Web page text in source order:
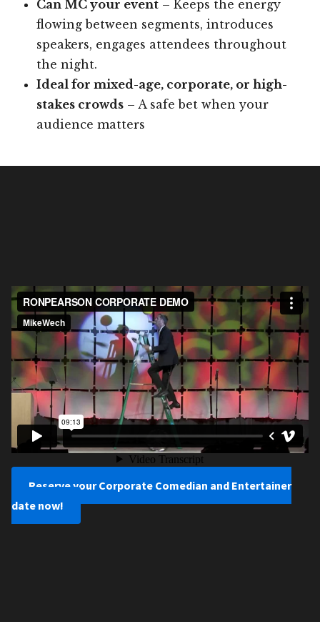
Can MC your event – Keeps the energy
flowing between segments, introduces
speakers, engages attendees throughout
the night.
Ideal for mixed-age, corporate, or high-
stakes crowds – A safe bet when your
audience matters
Reserve your Corporate Comedian and Entertainer
date now!